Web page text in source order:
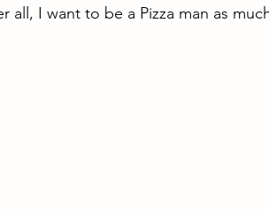
all, I want to be a Pizza man as